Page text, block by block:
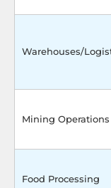
Warehouses/
Mining Operations
Food Processing